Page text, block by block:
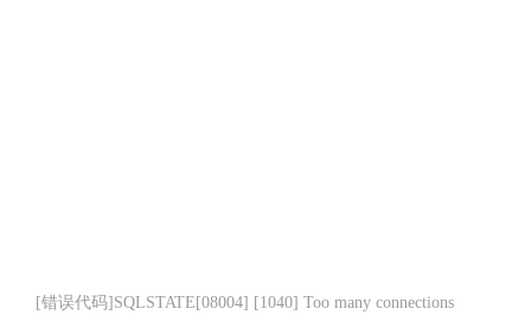
[错误代码]SQLSTATE[08004] [1040] Too many connections